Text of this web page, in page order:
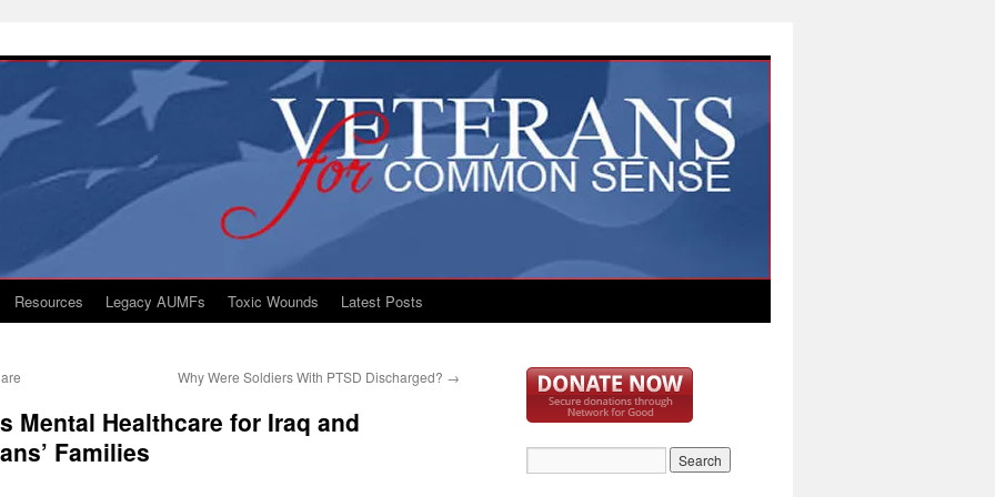
Resources Legacy AUMFs Toxic Wounds Latest Posts
Why Were Soldiers With PTSD Discharged? →
Mental Healthcare for Iraq and
Families